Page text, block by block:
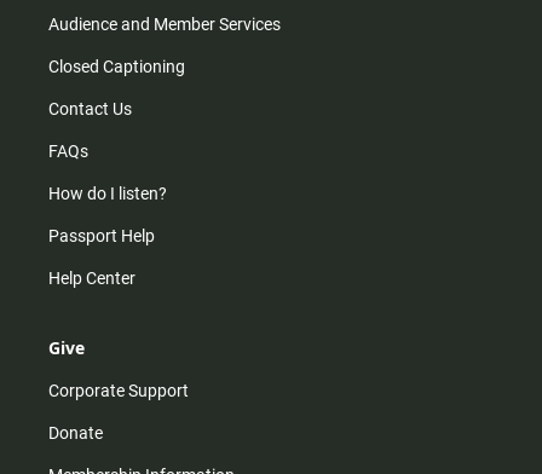
Audience and Member Services
Closed Captioning
Contact Us
FAQs
How do I listen?
Passport Help
Help Center
Give
Corporate Support
Donate